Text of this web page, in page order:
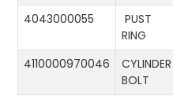
4043000055
PUST
RING
4110000970046
CYLINDER
BOLT